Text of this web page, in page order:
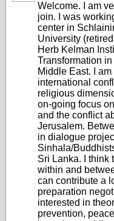
Welcome. I am
join. I was
center in
University
Herb Kelman
Transformation
Middle East. I
international
religious
on-going focus
and the conflict
Jerusalem.
in dialogue
Sinhala/
Sri Lanka. I think
within and
can contribute a
preparation
interested in
prevention,